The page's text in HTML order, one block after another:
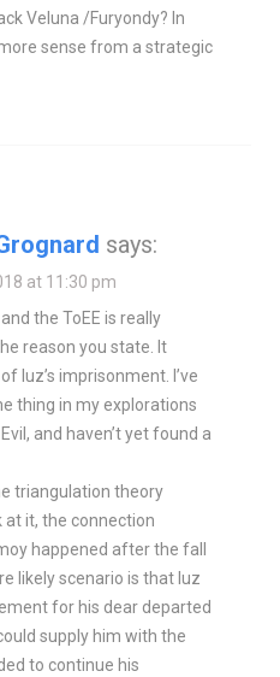
Veluna /Furyondy? In
sense from a strategic
says:
at 11:30 pm
the ToEE is really
reason you state. It
Iuz’s imprisonment. I’ve
thing in my explorations
and haven’t yet found a
triangulation theory
at it, the connection
happened after the fall
likely scenario is that Iuz
for his dear departed
supply him with the
to continue his